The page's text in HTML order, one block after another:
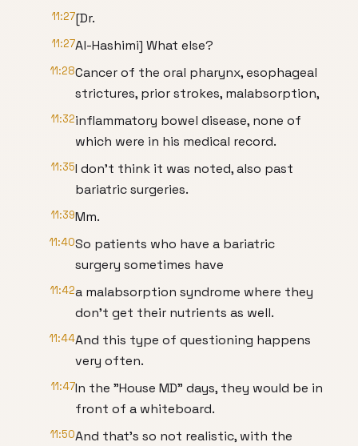
11:27[Dr.
11:27Al-Hashimi] What else?
11:28Cancer of the oral pharynx, esophageal
strictures, prior strokes, malabsorption,
11:32inflammatory bowel disease, none of
which were in his medical record.
11:35I don't think it was noted, also past
bariatric surgeries.
11:39Mm.
11:40So patients who have a bariatric
surgery sometimes have
11:42a malabsorption syndrome where they
don't get their nutrients as well.
11:44And this type of questioning happens
very often.
11:47In the "House MD" days, they would be in
front of a whiteboard.
11:50And that's so not realistic, with the